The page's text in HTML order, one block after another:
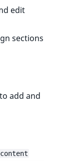
edit
sections
to add and
content